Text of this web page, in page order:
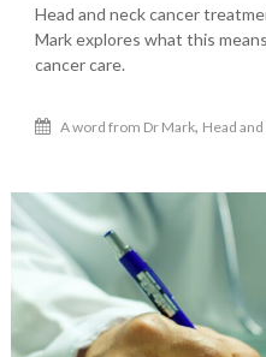
Head and neck cancer
Mark explores what this
cancer care.
A word from Dr Mark, Head